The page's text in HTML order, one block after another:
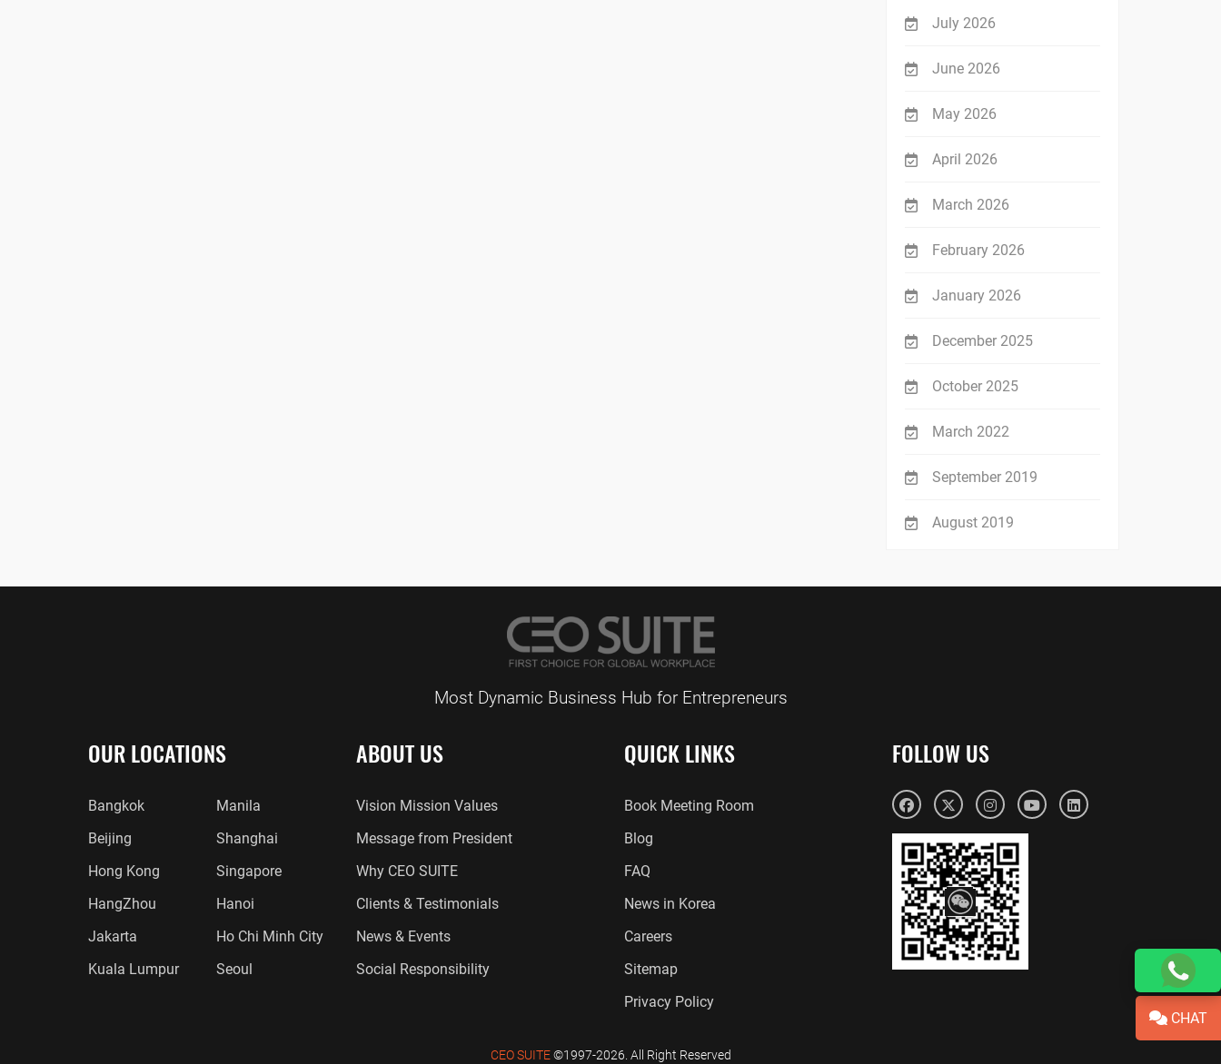
July 2026
June 2026
May 2026
April 2026
March 2026
February 2026
January 2026
December 2025
October 2025
March 2022
September 2019
August 2019
Most Dynamic Business Hub for Entrepreneurs
OUR LOCATIONS
Bangkok
Beijing
Hong Kong
HangZhou
Jakarta
Kuala Lumpur
Manila
Shanghai
Singapore
Hanoi
Ho Chi Minh City
Seoul
ABOUT US
Vision Mission Values
Message from President
Why CEO SUITE
Clients & Testimonials
News & Events
Social Responsibility
QUICK LINKS
Book Meeting Room
Blog
FAQ
News in Korea
Careers
Sitemap
Privacy Policy
FOLLOW US
CEO SUITE©1997-2026. All Right Reserved